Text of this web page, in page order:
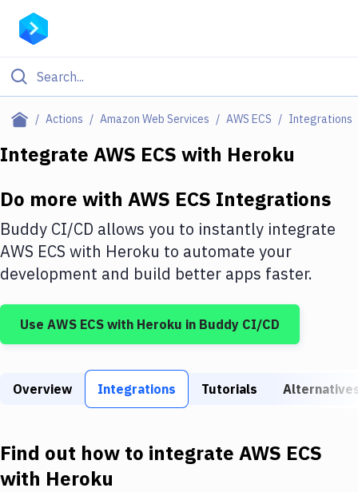
Actions Amazon Web Services AWS ECS Integrations
Filter By Category
Deploy to IaaS/PaaS
Amazon Web Services
DigitalOcean
Google Cloud Platform
Build Tools & Task Runners
Download
Integrate AWS ECS with Heroku
Do more with AWS ECS Integrations
Buddy CI/CD allows you to instantly integrate
AWS ECS with Heroku to automate your
development and build better apps faster.
Use AWS ECS with Heroku in Buddy CI/CD
Overview Integrations Tutorials
Find out how to integrate AWS ECS
with Heroku